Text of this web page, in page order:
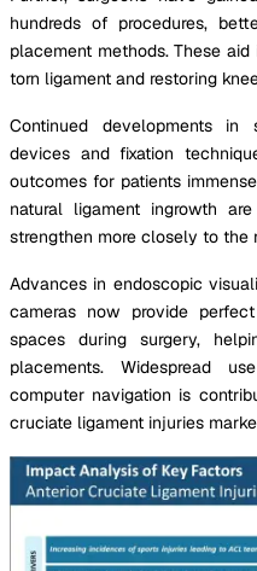
hundreds of procedures,
placement methods. These
torn ligament and restoring
Continued developments in
devices and fixation
outcomes for patients
natural ligament ingrowth
strengthen more closely to the
Advances in endoscopic
cameras now provide
spaces during surgery,
placements. Widespread
computer navigation is
cruciate ligament injuries